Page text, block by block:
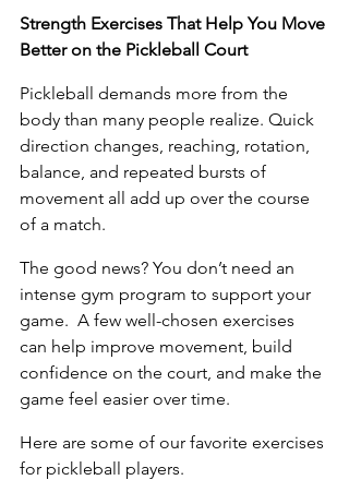
Strength Exercises That Help You Move
Better on the Pickleball Court
Pickleball demands more from the
body than many people realize. Quick
direction changes, reaching, rotation,
balance, and repeated bursts of
movement all add up over the course
of a match.
The good news? You don’t need an
intense gym program to support your
game.  A few well-chosen exercises
can help improve movement, build
confidence on the court, and make the
game feel easier over time.
Here are some of our favorite exercises
for pickleball players.